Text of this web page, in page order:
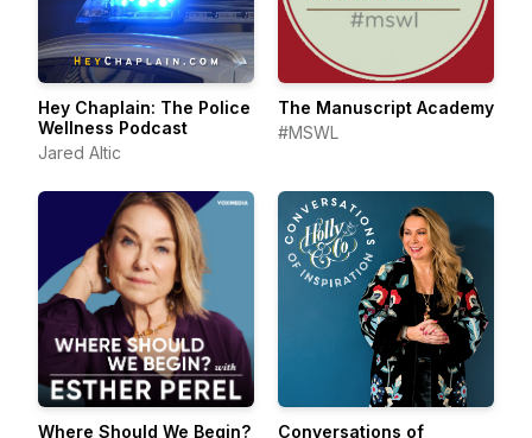
Hey Chaplain: The Police
Wellness Podcast
Jared Altic
The Manuscript Academy
#MSWL
Where Should We Begin? Conversations of